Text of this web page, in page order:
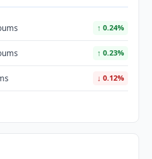
↑ 0.24%
↑ 0.23%
↓ 0.12%